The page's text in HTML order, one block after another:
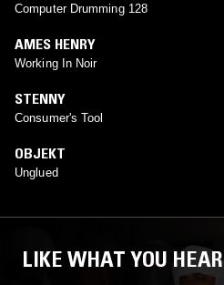
Computer Drumming 128
AMES HENRY
Working In Noir
STENNY
Consumer's Tool
OBJEKT
Unglued
LIKE WHAT YOU